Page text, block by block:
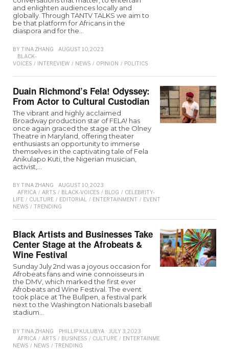
and enlighten audiences locally and
globally. Through TANTV TALKS we aim to
be that platform for Africans in the
diaspora and for the…
BY TINA ZHANG
AUGUST 10, 2023
BLACK-
VOICES / INTEREVIEW / NEWS / OPINION / POLITICS
Duain Richmond’s Fela! Odyssey:
From Actor to Cultural Custodian
The vibrant and highly acclaimed
Broadway production star of FELA! has
once again graced the stage at the Olney
Theatre in Maryland, offering theater
enthusiasts an opportunity to immerse
themselves in the captivating tale of Fela
Anikulapo Kuti, the Nigerian musician,
activist,…
BY TINA ZHANG
AUGUST 10, 2023
AFRICA / ARTS / BLACK-VOICES / BLOG / CELEBRITY-
LIFE / CULTURE / EDITORIAL / ENTERTAINMENT / EVENTS
NEWS / TRENDING
Black Artists and Businesses Take
Center Stage at the Afrobeats &
Wine Festival
Sunday July 2nd was a joyous occasion for
Afrobeats fans and wine connoisseurs in
the DMV, which marked the first ever
Afrobeats and Wine Festival. The event
took place at The Bullpen, a festival park
next to the Washington Nationals baseball
stadium…
BY TINA ZHANG PHILLIP KULUBYA
JULY 3, 2023
AFRICA / ARTS / BUSINESS / CULTURE / ENTERTAINMENT
NEWS / NEWS / TRENDING